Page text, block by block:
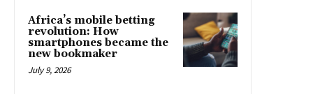
Africa’s mobile betting
revolution: How
smartphones became the
new bookmaker
July 9, 2026